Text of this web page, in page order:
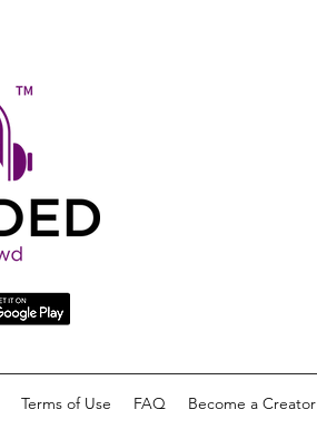
Terms of Use FAQ Become a Creator